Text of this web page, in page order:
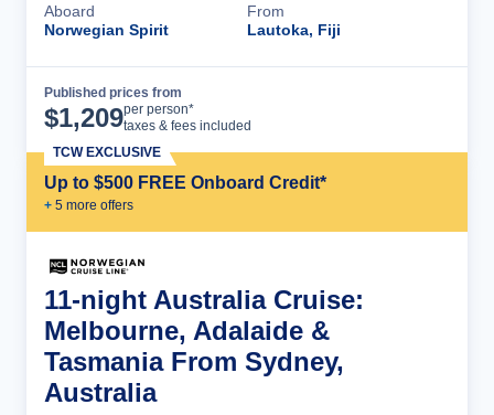
Aboard
Norwegian Spirit
From
Lautoka, Fiji
Published prices from
$1,209per person*
taxes & fees included
Up to $500 FREE Onboard Credit*
+ 5 more offers
TCW EXCLUSIVE
11-night Australia Cruise:
Melbourne, Adalaide &
Tasmania From Sydney,
Australia